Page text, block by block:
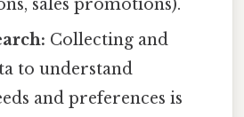
sales promotions).
Collecting and
to understand
and preferences is